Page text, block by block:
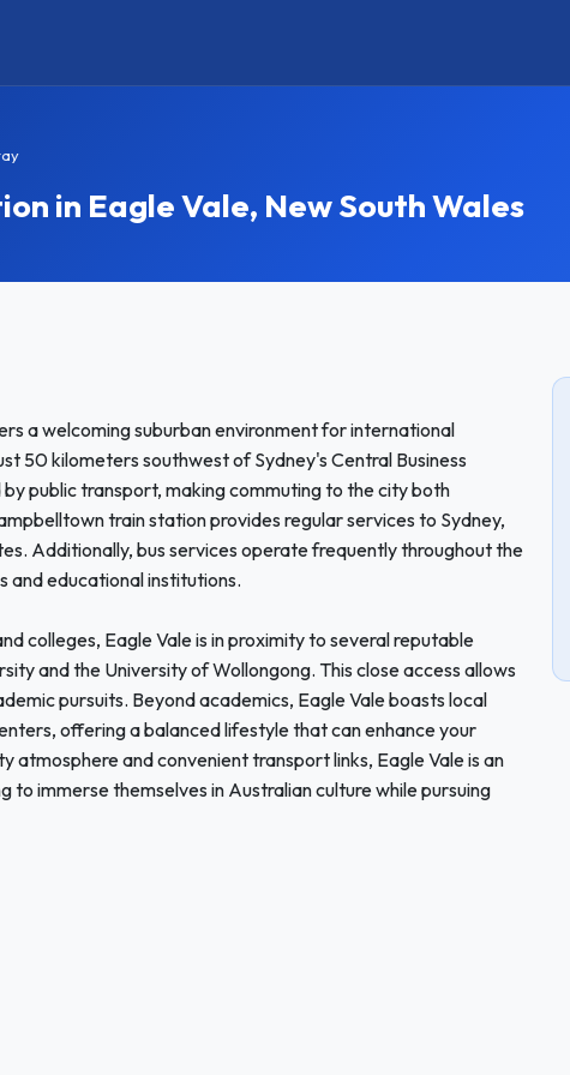
in Eagle Vale, New South Wales
a welcoming suburban environment for international
50 kilometers southwest of Sydney's Central Business
public transport, making commuting to the city both
train station provides regular services to Sydney,
Additionally, bus services operate frequently throughout the
and educational institutions.
colleges, Eagle Vale is in proximity to several reputable
and the University of Wollongong. This close access allows
pursuits. Beyond academics, Eagle Vale boasts local
offering a balanced lifestyle that can enhance your
atmosphere and convenient transport links, Eagle Vale is an
immerse themselves in Australian culture while pursuing